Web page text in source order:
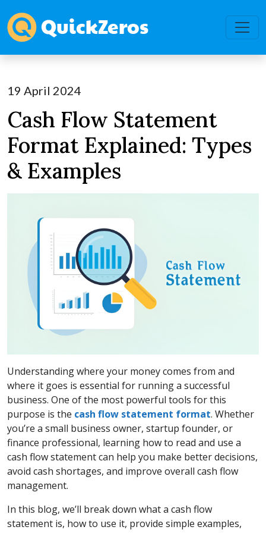
19 April 2024
Cash Flow Statement
Format Explained: Types
& Examples
Understanding where your money comes from and
where it goes is essential for running a successful
business. One of the most powerful tools for this
purpose is the cash flow statement format. Whether
you’re a small business owner, startup founder, or
finance professional, learning how to read and use a
cash flow statement can help you make better decisions,
avoid cash shortages, and improve overall cash flow
management.
In this blog, we’ll break down what a cash flow
statement is, how to use it, provide simple examples,